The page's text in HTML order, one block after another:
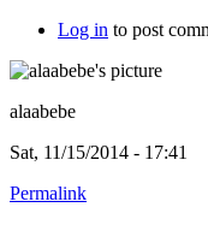
Log in to post
alaabebe
Sat, 11/15/2014 - 17:41
Permalink